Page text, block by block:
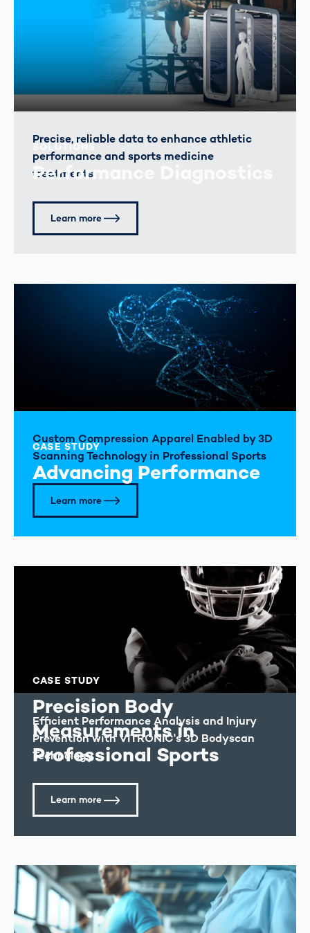
SOLUTIONS
Performance Diagnostics
Precise, reliable data to enhance athletic
performance and sports medicine
treatments.
Learn more
CASE STUDY
Advancing Performance
Custom Compression Apparel Enabled by 3D
Scanning Technology in Professional Sports
Learn more
CASE STUDY
Precision Body
Measurements in
Professional Sports
Efficient Performance Analysis and Injury
Prevention with VITRONIC's 3D Bodyscan
Technology
Learn more